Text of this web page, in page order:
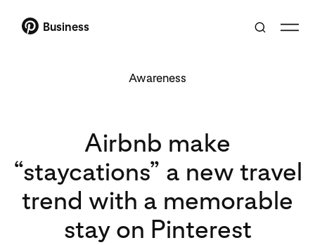
Business
Awareness
Airbnb make
“staycations” a new travel
trend with a memorable
stay on Pinterest